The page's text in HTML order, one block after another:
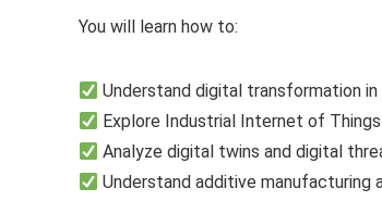
You will learn how to:
Understand digital transformation
Explore Industrial Internet of
Analyze digital twins and digital
Understand additive manufacturing